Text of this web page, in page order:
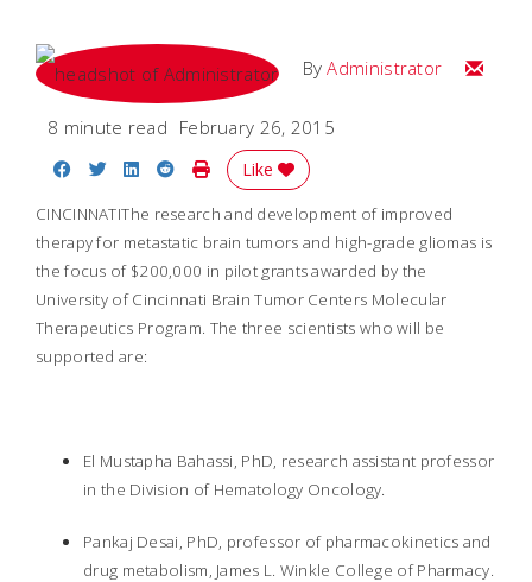
ByAdministrator Email
8 minute read February 26, 2015
Share on Facebook
Share on Twitter
Share on LinkedIn
Share on Reddit
Print Story
Like
CINCINNATIThe research and development of improved
therapy for metastatic brain tumors and high-grade gliomas is
the focus of $200,000 in pilot grants awarded by the
University of Cincinnati Brain Tumor Centers Molecular
Therapeutics Program. The three scientists who will be
supported are:
El Mustapha Bahassi, PhD, research assistant professor
in the Division of Hematology Oncology.
Pankaj Desai, PhD, professor of pharmacokinetics and
drug metabolism, James L. Winkle College of Pharmacy.